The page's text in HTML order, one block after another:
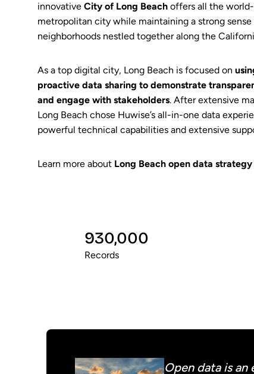
innovative City of Long Beach offers all the
metropolitan city while maintaining a strong
neighborhoods nestled together along the
As a top digital city, Long Beach is focused on
proactive data sharing to demonstrate
and engage with stakeholders. After extensive
Long Beach chose Huwise’s all-in-one data
powerful technical capabilities and extensive
Learn more about Long Beach open data strategy
930,000
Records
Open data is